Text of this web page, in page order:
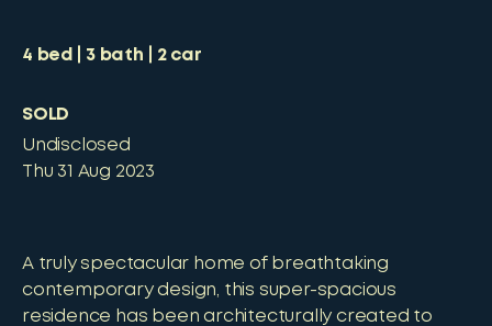
4 bed 3bath 2car
SOLD
Undisclosed
Thu 31 Aug 2023
A truly spectacular home of breathtaking
contemporary design, this super-spacious
residence has been architecturally created to